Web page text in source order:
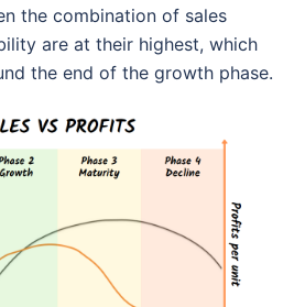
the combination of sales
are at their highest, which
the end of the growth phase.